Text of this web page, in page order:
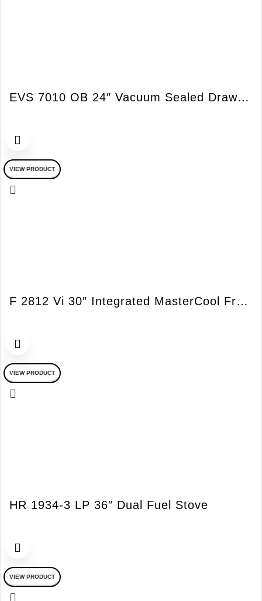
EVS 7010 OB 24″ Vacuum Sealed Drawer w/o Handles Obsidian Black
VIEW PRODUCT
F 2812 Vi 30″ Integrated MasterCool Freezer LH Vi
VIEW PRODUCT
HR 1934-3 LP 36″ Dual Fuel Stove
VIEW PRODUCT